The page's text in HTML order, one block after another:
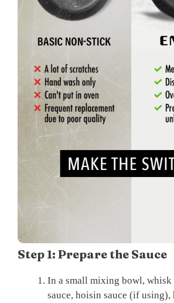
Step 1: Prepare the Sauce
In a small mixing bowl, whisk
sauce, hoisin sauce (if using),